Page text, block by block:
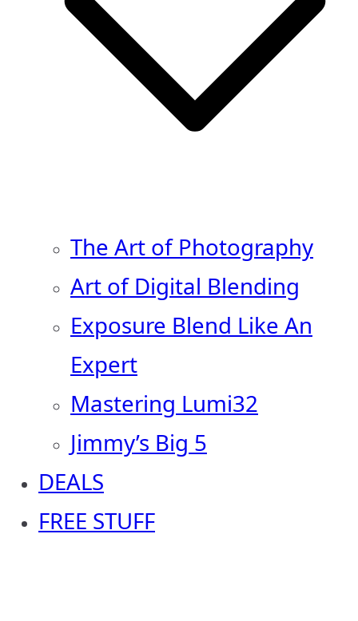
The Art of Photography
Art of Digital Blending
Exposure Blend Like An
Expert
Mastering Lumi32
Jimmy’s Big 5
DEALS
FREE STUFF